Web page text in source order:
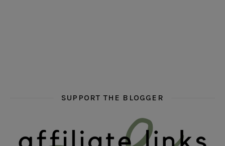
SUPPORT THE BLOGGER